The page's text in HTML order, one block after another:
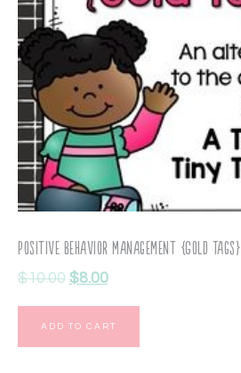
Positive Behavior Management {Gold Tags}
$10.00 $8.00
ADD TO CART